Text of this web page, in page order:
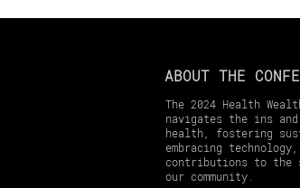
ABOUT THE
The 2024 Health
navigates the ins
health, fostering
embracing
contributions to the
our community.